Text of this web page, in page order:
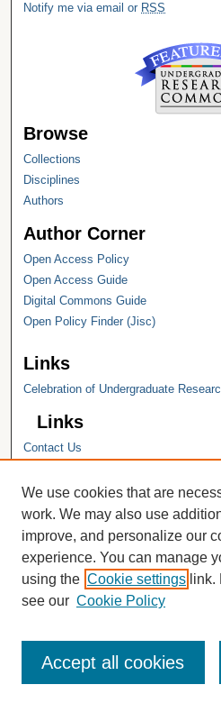
Notify me via email or RSS
Browse
Collections
Disciplines
Authors
Author Corner
Open Access Policy
Open Access Guide
Digital Commons Guide
Open Policy Finder (Jisc)
Links
Celebration of Undergraduate
Links
Contact Us
Hope College Library
Hope College Archives and Special
Collections
JSTOR Digital Collections
Faculty Bibliography
We use cookies that are
work. We may also use
improve, and personalize our
experience. You can manage
using the Cookie settings link.
see our Cookie Policy
Accept all cookies